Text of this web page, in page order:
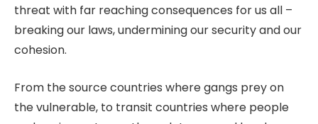
threat with far reaching consequences for us all –
breaking our laws, undermining our security and our
cohesion.
From the source countries where gangs prey on
the vulnerable, to transit countries where people